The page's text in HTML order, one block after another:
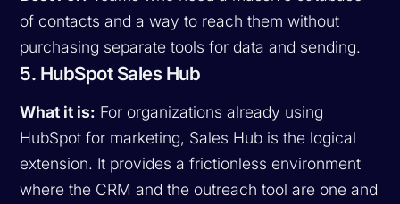
of contacts and a way to reach them without
purchasing separate tools for data and sending.
5. HubSpot Sales Hub
What it is: For organizations already using
HubSpot for marketing, Sales Hub is the logical
extension. It provides a frictionless environment
where the CRM and the outreach tool are one and